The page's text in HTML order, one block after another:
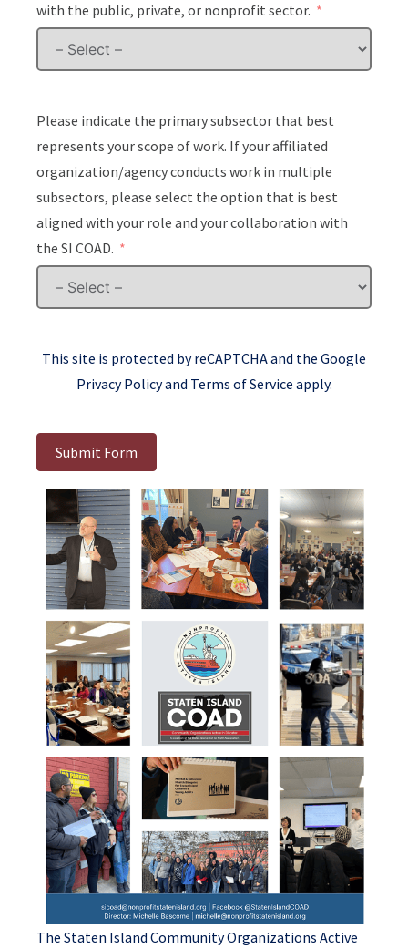
with the public, private, or nonprofit sector.
Please indicate the primary subsector that best
represents your scope of work. If your affiliated
organization/agency conducts work in multiple
subsectors, please select the option that is best
aligned with your role and your collaboration with
the SI COAD.
This site is protected by reCAPTCHA and the Google
Privacy Policyand Terms of Service apply.
Submit Form
The Staten Island Community Organizations Active